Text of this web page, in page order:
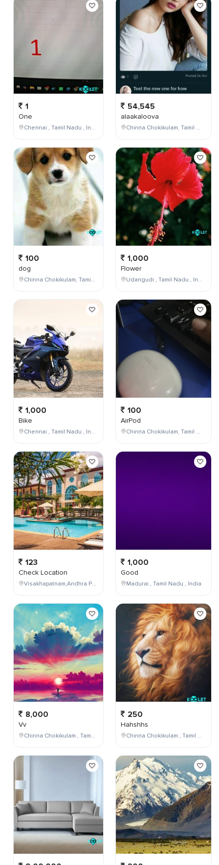
1
One
Chennai , Tamil Nadu , India
100
dog
Chinna Chokikulam, Tamil Nadu, India
1,000
Bike
Chennai , Tamil Nadu , India
123
Check Location
Visakhapatnam,Andhra Pradesh,India
8,000
Vv
Chinna Chokikulam , Tamil Nadu , India
54,545
alaakaloova
Chinna Chokikulam, Tamil Nadu, India
1,000
Flower
Udangudi , Tamil Nadu , India
100
AirPod
Chinna Chokikulam, Tamil Nadu, India
1,000
Good
Madurai , Tamil Nadu , India
250
Hahshhs
Chinna Chokikulam , Tamil Nadu , India